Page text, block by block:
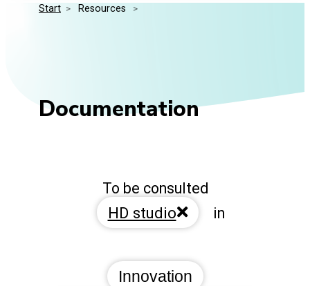
Media Kit
Frequently Asked Questions
Events
Start > Resources >
Documentation
To be consulted
HD studio in
Innovation